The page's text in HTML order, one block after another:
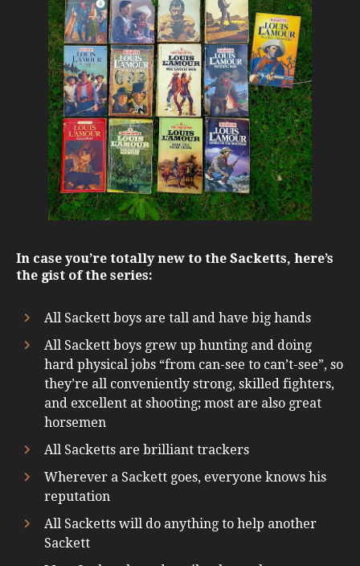
In case you’re totally new to the Sacketts, here’s
the gist of the series:
All Sackett boys are tall and have big hands
All Sackett boys grew up hunting and doing
hard physical jobs “from can-see to can’t-see”, so
they’re all conveniently strong, skilled fighters,
and excellent at shooting; most are also great
horsemen
All Sacketts are brilliant trackers
Wherever a Sackett goes, everyone knows his
reputation
All Sacketts will do anything to help another
Sackett